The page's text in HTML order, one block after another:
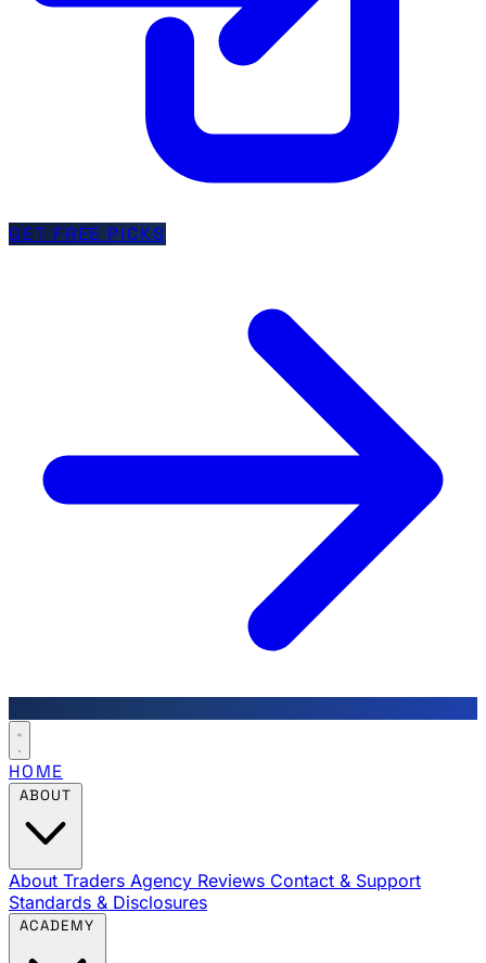
GET FREE PICKS
HOME
About Traders Agency Reviews Contact & Support
Standards & Disclosures